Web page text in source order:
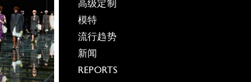
高级定制
模特
流行趋势
新闻
REPORTS